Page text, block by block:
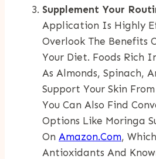
Supplement Your
Application Is Highly
Overlook The Benefits
Your Diet. Foods Rich
As Almonds, Spinach,
Support Your Skin
You Can Also Find
Options Like Moringa
On Amazon.com,
Antioxidants And